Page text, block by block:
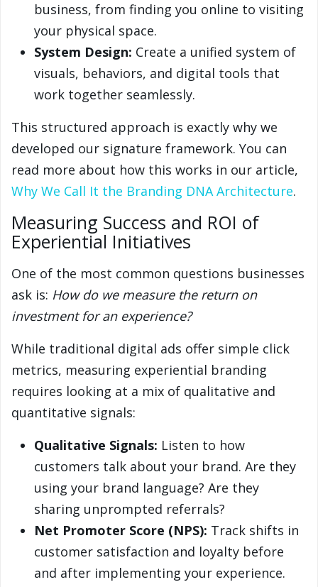
business, from finding you online to visiting
your physical space.
System Design: Create a unified system of
visuals, behaviors, and digital tools that
work together seamlessly.
This structured approach is exactly why we
developed our signature framework. You can
read more about how this works in our article,
Why We Call It the Branding DNA Architecture.
Measuring Success and ROI of
Experiential Initiatives
One of the most common questions businesses
ask is: How do we measure the return on
investment for an experience?
While traditional digital ads offer simple click
metrics, measuring experiential branding
requires looking at a mix of qualitative and
quantitative signals:
Qualitative Signals: Listen to how
customers talk about your brand. Are they
using your brand language? Are they
sharing unprompted referrals?
Net Promoter Score (NPS): Track shifts in
customer satisfaction and loyalty before
and after implementing your experience.